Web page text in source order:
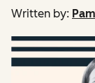
Written by: